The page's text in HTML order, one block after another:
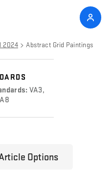
2024 > Abstract Grid Paintings
VA3,
Options